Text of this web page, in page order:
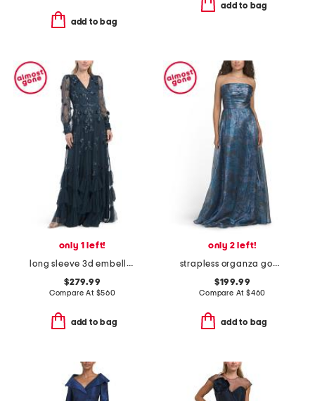
add to bag
add to bag
only 1 left!
long sleeve 3d embellished gown
$279.99
Compare At $560
add to bag
only 2 left!
strapless organza gown
$199.99
Compare At $460
add to bag